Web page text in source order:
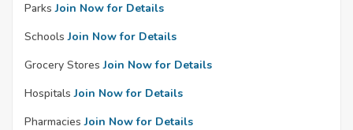
Parks Join Now for Details
Schools Join Now for Details
Grocery Stores Join Now for Details
Hospitals Join Now for Details
Pharmacies Join Now for Details